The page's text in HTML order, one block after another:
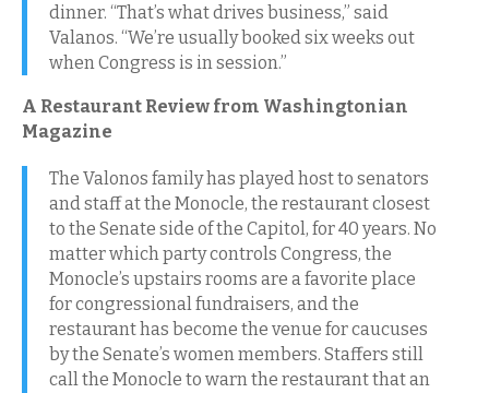
dinner. “That’s what drives business,” said
Valanos. “We’re usually booked six weeks out
when Congress is in session.”
A Restaurant Review from Washingtonian
Magazine
The Valonos family has played host to senators
and staff at the Monocle, the restaurant closest
to the Senate side of the Capitol, for 40 years. No
matter which party controls Congress, the
Monocle’s upstairs rooms are a favorite place
for congressional fundraisers, and the
restaurant has become the venue for caucuses
by the Senate’s women members. Staffers still
call the Monocle to warn the restaurant that an